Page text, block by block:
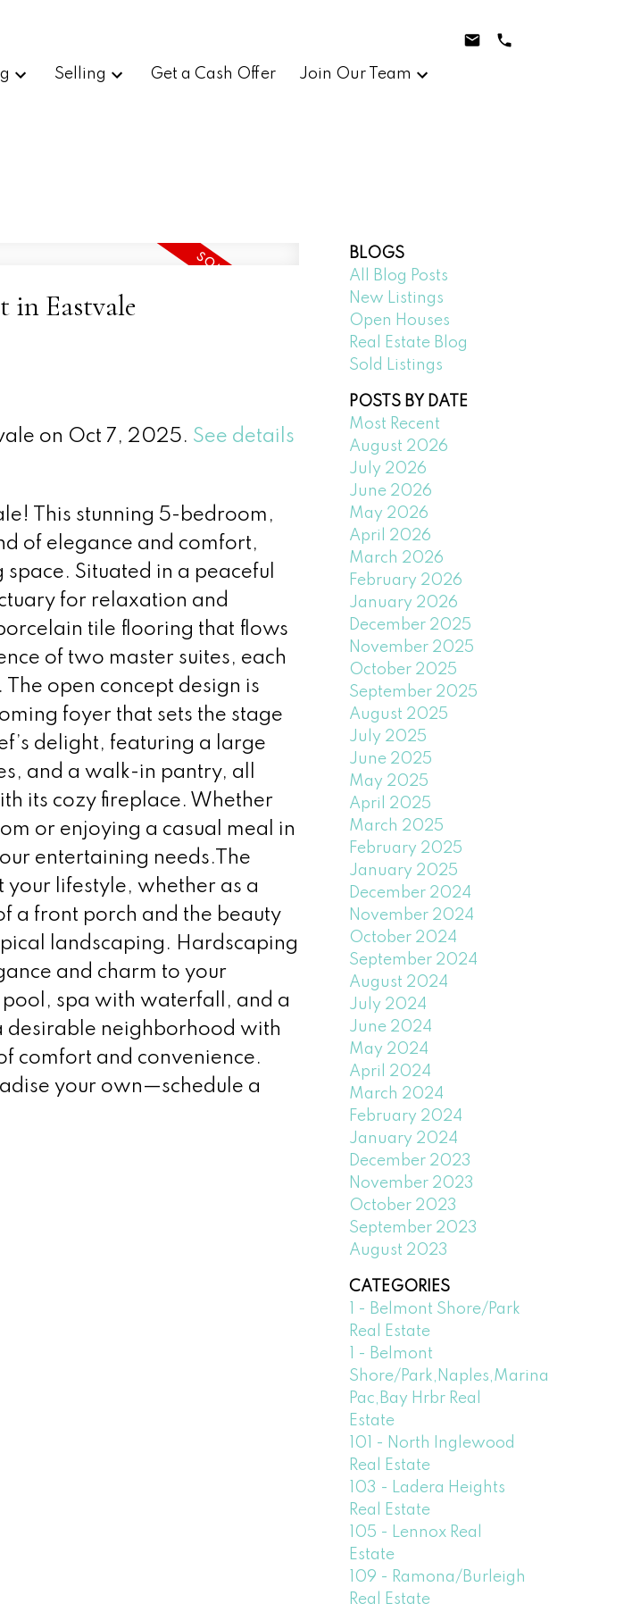
Selling Get a Cash Offer Join Our Team
in Eastvale
on Oct 7, 2025. See details
This stunning 5-bedroom,
of elegance and comfort,
Situated in a peaceful
for relaxation and
tile flooring that flows
of two master suites, each
open concept design is
foyer that sets the stage
delight, featuring a large
and a walk-in pantry, all
its cozy fireplace. Whether
or enjoying a casual meal in
entertaining needs.The
lifestyle, whether as a
a front porch and the beauty
landscaping. Hardscaping
and charm to your
spa with waterfall, and a
desirable neighborhood with
comfort and convenience.
your own—schedule a
BLOGS
All Blog Posts
New Listings
Open Houses
Real Estate Blog
Sold Listings
POSTS BY DATE
Most Recent
August 2026
July 2026
June 2026
May 2026
April 2026
March 2026
February 2026
January 2026
December 2025
November 2025
October 2025
September 2025
August 2025
July 2025
June 2025
May 2025
April 2025
March 2025
February 2025
January 2025
December 2024
November 2024
October 2024
September 2024
August 2024
July 2024
June 2024
May 2024
April 2024
March 2024
February 2024
January 2024
December 2023
November 2023
October 2023
September 2023
August 2023
CATEGORIES
1 - Belmont Shore/Park
Real Estate
1 - Belmont
Shore/Park,Naples,Marina
Pac,Bay Hrbr Real
Estate
101 - North Inglewood
Real Estate
103 - Ladera Heights
Real Estate
105 - Lennox Real
Estate
109 - Ramona/Burleigh
Real Estate